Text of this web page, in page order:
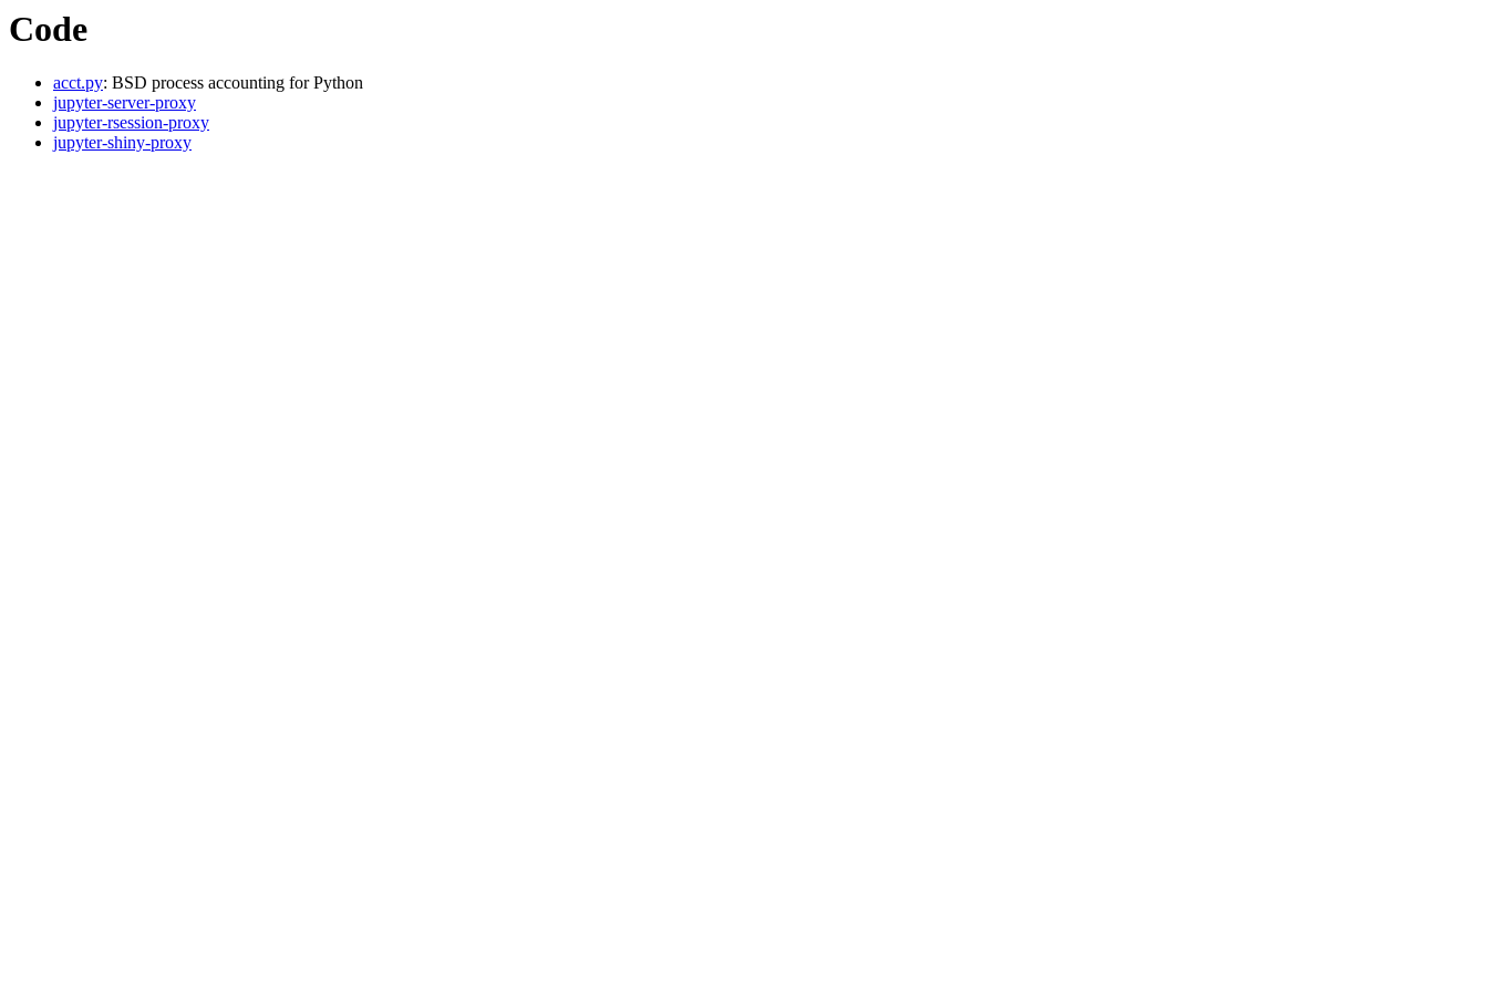
Code
acct.py: BSD process accounting for Python
jupyter-server-proxy
jupyter-rsession-proxy
jupyter-shiny-proxy